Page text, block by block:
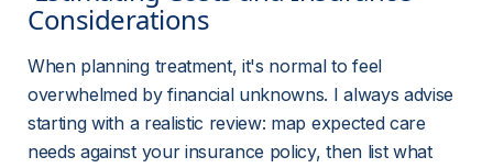
Considerations
When planning treatment, it's normal to feel
overwhelmed by financial unknowns. I always advise
starting with a realistic review: map expected care
needs against your insurance policy, then list what